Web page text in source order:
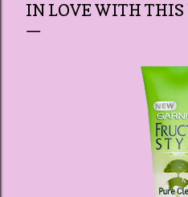
IN LOVE WITH THIS